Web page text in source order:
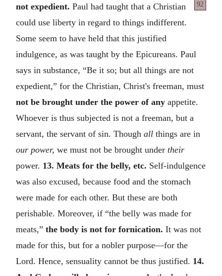
not expedient. Paul had taught that a 92
Christian
could use liberty in regard to things indifferent.
Some seem to have held that this justified
indulgence, as was taught by the Epicureans. Paul
says in substance, “Be it so; but all things are not
expedient,” for the Christian, Christ's freeman, must
not be brought under the power of any appetite.
Whoever is thus subjected is not a freeman, but a
servant, the servant of sin. Though all things are in
our power, we must not be brought under their
power. 13. Meats for the belly, etc. Self-indulgence
was also excused, because food and the stomach
were made for each other. But these are both
perishable. Moreover, if “the belly was made for
meats,” the body is not for fornication. It was not
made for this, but for a nobler purpose—for the
Lord. Hence, sensuality cannot be thus justified. 14.